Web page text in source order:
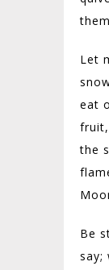
Let
eat
the
Be
say;